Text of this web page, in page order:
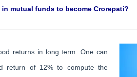
mutual funds to become Crorepati?
returns in long term. One can
return of 12% to compute the